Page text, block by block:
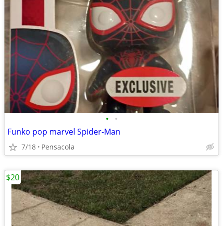
• •
Funko pop marvel Spider-Man
7/18 Pensacola
$20